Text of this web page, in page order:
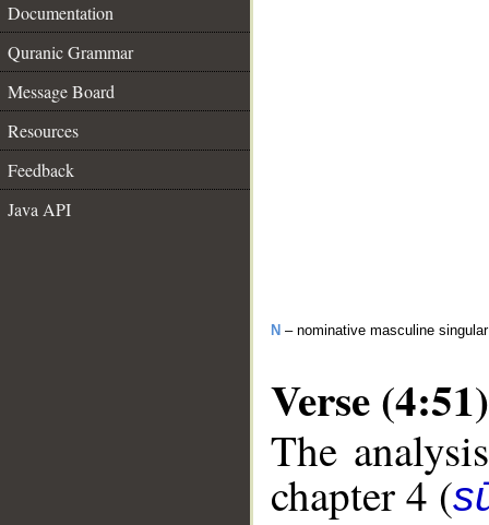
Documentation
Quranic Grammar
Message Board
Resources
Feedback
Java API
N – nominative masculine
Verse (4:51)
The
chapter 4 (